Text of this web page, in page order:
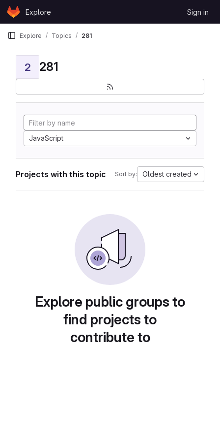
Skip to content
GitLabExplore Sign in
Explore Topics 281
2 281
JavaScript
Projects with this topic Sort by: Oldest created
Explore public groups to
find projects to
contribute to